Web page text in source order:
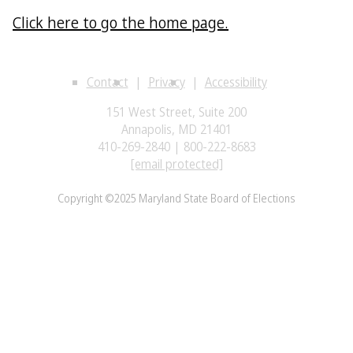
Click here to go the home page.
Contact Privacy
Accessibility
151 West Street, Suite 200
Annapolis, MD 21401
410-269-2840 | 800-222-8683
[email protected]
Copyright ©2025 Maryland State Board of Elections